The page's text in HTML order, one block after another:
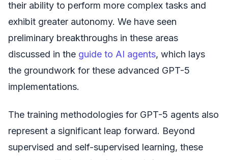
their ability to perform more complex tasks and
exhibit greater autonomy. We have seen
preliminary breakthroughs in these areas
discussed in the guide to AI agents, which lays
the groundwork for these advanced GPT-5
implementations.
The training methodologies for GPT-5 agents also
represent a significant leap forward. Beyond
supervised and self-supervised learning, these